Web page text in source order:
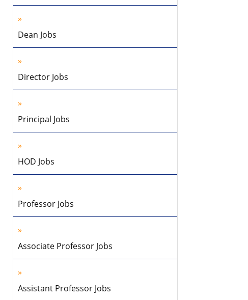
Dean Jobs
Director Jobs
Principal Jobs
HOD Jobs
Professor Jobs
Associate Professor Jobs
Assistant Professor Jobs